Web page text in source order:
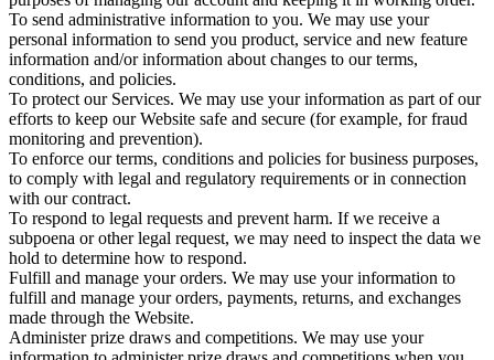
To send administrative information to you. We may use your
personal information to send you product, service and new feature
information and/or information about changes to our terms,
conditions, and policies.
To protect our Services. We may use your information as part of our
efforts to keep our Website safe and secure (for example, for fraud
monitoring and prevention).
To enforce our terms, conditions and policies for business purposes,
to comply with legal and regulatory requirements or in connection
with our contract.
To respond to legal requests and prevent harm. If we receive a
subpoena or other legal request, we may need to inspect the data we
hold to determine how to respond.
Fulfill and manage your orders. We may use your information to
fulfill and manage your orders, payments, returns, and exchanges
made through the Website.
Administer prize draws and competitions. We may use your